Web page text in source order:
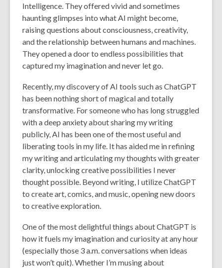
Intelligence. They offered vivid and sometimes
haunting glimpses into what AI might become,
raising questions about consciousness, creativity,
and the relationship between humans and machines.
They opened a door to endless possibilities that
captured my imagination and never let go.
Recently, my discovery of AI tools such as ChatGPT
has been nothing short of magical and totally
transformative. For someone who has long struggled
with a deep anxiety about sharing my writing
publicly, AI has been one of the most useful and
liberating tools in my life. It has aided me in refining
my writing and articulating my thoughts with greater
clarity, unlocking creative possibilities I never
thought possible. Beyond writing, I utilize ChatGPT
to create art, comics, and music, opening new doors
to creative exploration.
One of the most delightful things about ChatGPT is
how it fuels my imagination and curiosity at any hour
(especially those 3 a.m. conversations when ideas
just won’t quit). Whether I’m musing about